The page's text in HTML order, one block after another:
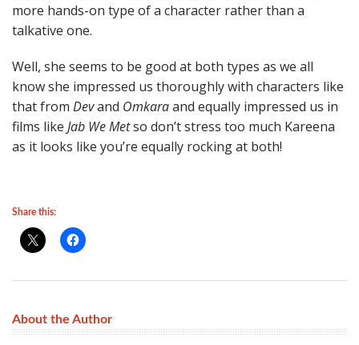
more hands-on type of a character rather than a
talkative one.
Well, she seems to be good at both types as we all
know she impressed us thoroughly with characters like
that from Devand Omkaraand equally impressed us in
films like Jab We Metso don’t stress too much Kareena
as it looks like you’re equally rocking at both!
Share this:
About the Author